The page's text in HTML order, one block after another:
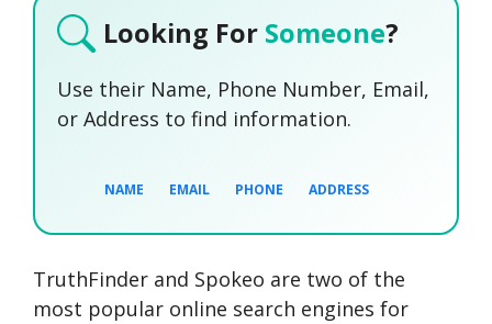
Looking For Someone?
Use their Name, Phone Number, Email,
or Address to find information.
NAME EMAIL PHONE ADDRESS
SEARCH NOW
SEARCH NOW
SEARCH NOW
TruthFinder and Spokeo are two of the
most popular online search engines for